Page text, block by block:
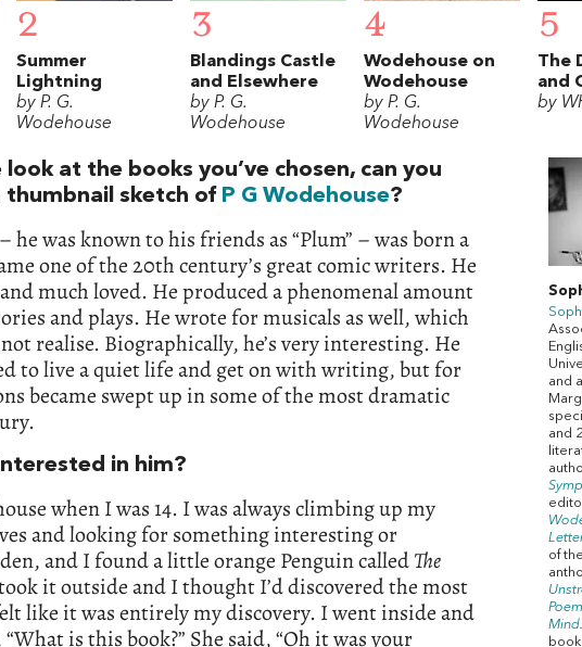
2
Summer
Lightning
by P. G.
Wodehouse
3
Blandings Castle
and Elsewhere
by P. G.
Wodehouse
4
Wodehouse on
Wodehouse
by P. G.
Wodehouse
5
The
and
by
at the books you’ve chosen, can you
thumbnail sketch of P G Wodehouse?
he was known to his friends as “Plum” – was born a
one of the 20th century’s great comic writers. He
much loved. He produced a phenomenal amount
and plays. He wrote for musicals as well, which
realise. Biographically, he’s very interesting. He
to live a quiet life and get on with writing, but for
became swept up in some of the most dramatic
in him?
when I was 14. I was always climbing up my
and looking for something interesting or
and I found a little orange Penguin calledThe
it outside and I thought I’d discovered the most
like it was entirely my discovery. I went inside and
is this book?” She said, “Oh it was your
and
and
of
Mind.